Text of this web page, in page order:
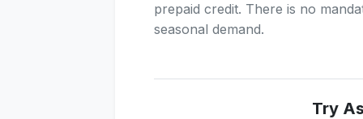
prepaid credit. There is no
seasonal demand.
Try